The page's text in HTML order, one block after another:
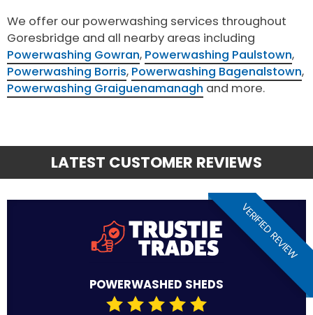
We offer our powerwashing services throughout
Goresbridge and all nearby areas including
Powerwashing Gowran, Powerwashing Paulstown,
Powerwashing Borris, Powerwashing Bagenalstown,
Powerwashing Graiguenamanagh and more.
LATEST CUSTOMER REVIEWS
VERIFIED REVIEW
POWERWASHED SHEDS